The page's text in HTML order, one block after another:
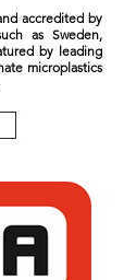
accredited by
as Sweden,
by leading
microplastics